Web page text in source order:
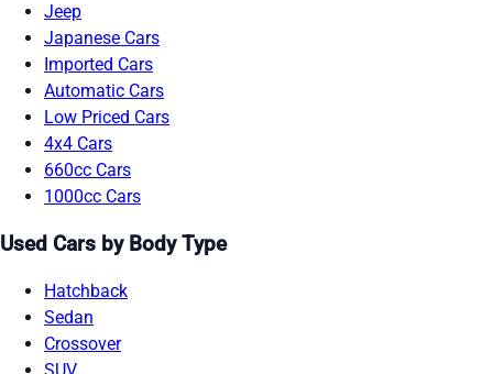
Jeep
Japanese Cars
Imported Cars
Automatic Cars
Low Priced Cars
4x4 Cars
660cc Cars
1000cc Cars
Used Cars by Body Type
Hatchback
Sedan
Crossover
SUV